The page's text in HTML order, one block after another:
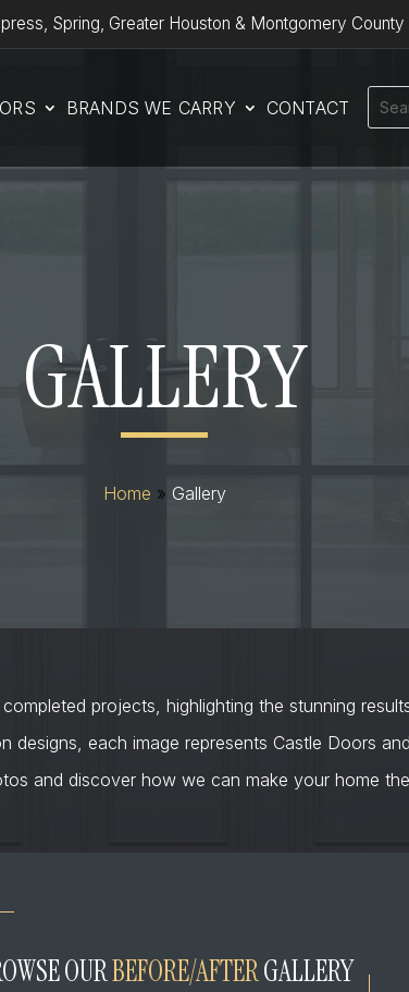
Spring, Greater Houston & Montgomery County
BRANDS WE CARRY CONTACT
GALLERY
Home » Gallery
projects, highlighting the stunning
designs, each image represents Castle Doors
and discover how we can make your home
OURBEFORE/AFTERGALLERY